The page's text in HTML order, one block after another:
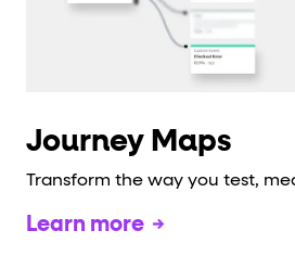
Journey Maps
Transform the way you test,
Learn more